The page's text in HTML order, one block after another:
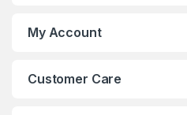
My Account
Customer Care